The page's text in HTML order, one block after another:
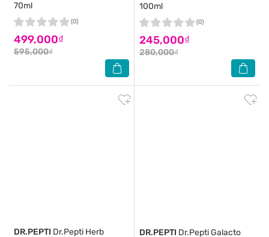
70ml
499,000₫
595,000₫
(0)
100ml
245,000₫
280,000₫
(0)
DR.PEPTI Dr.Pepti Herb DR.PEPTI Dr.Pepti Galacto